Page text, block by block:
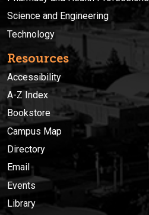
Science and Engineering
Technology
Resources
Accessibility
A-Z Index
Bookstore
Campus Map
Directory
Email
Events
Library